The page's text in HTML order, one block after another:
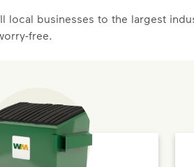
businesses to the largest
free.